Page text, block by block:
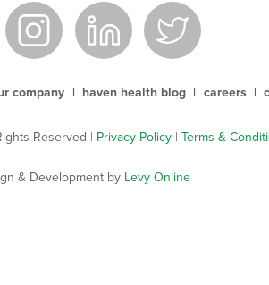
company | haven health blog | careers |
Reserved | Privacy Policy | Terms &
& Development by Levy Online